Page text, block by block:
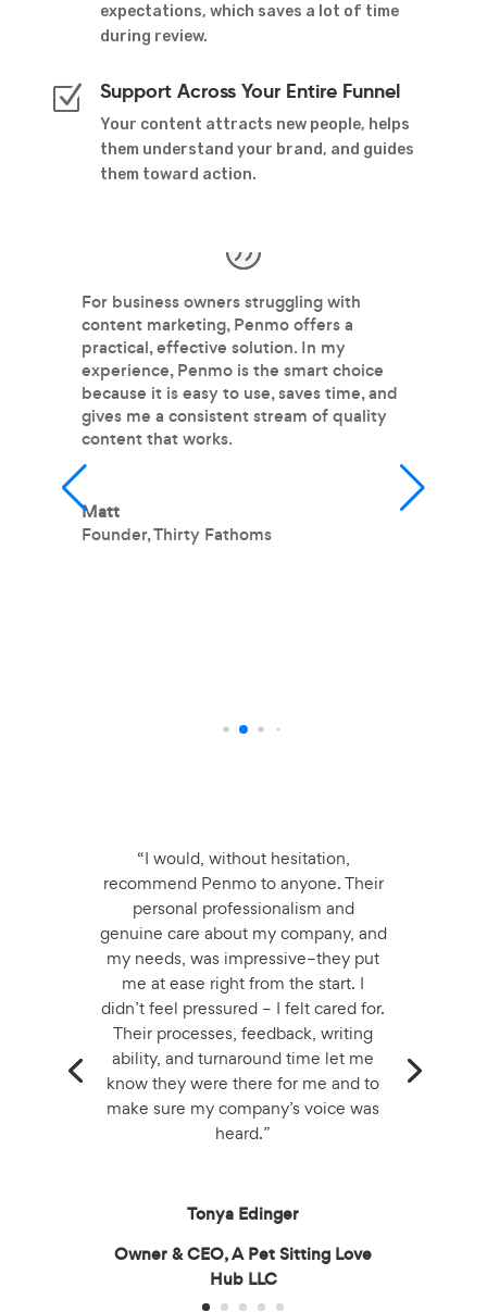
expectations, which saves a lot of time
during review.
Z Support Across Your Entire Funnel
Your content attracts new people, helps
them understand your brand, and guides
them toward action.
For business owners struggling with
content marketing, Penmo offers a
practical, effective solution. In my
experience, Penmo is the smart choice
because it is easy to use, saves time, and
gives me a consistent stream of quality
content that works.
Matt
Founder,Thirty Fathoms
“I would, without hesitation,
recommend Penmo to anyone. Their
personal professionalism and
genuine care about my company, and
my needs, was impressive–they put
me at ease right from the start. I
didn’t feel pressured – I felt cared for.
Their processes, feedback, writing
ability, and turnaround time let me
know they were there for me and to
make sure my company’s voice was
heard.”
Tonya Edinger
Owner & CEO, A Pet Sitting Love
Hub LLC